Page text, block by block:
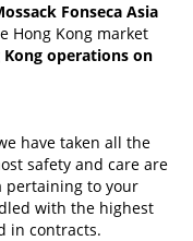
Fonseca Asia
Hong Kong market
operations on
have taken all the
safety and care are
pertaining to your
with the highest
in contracts.